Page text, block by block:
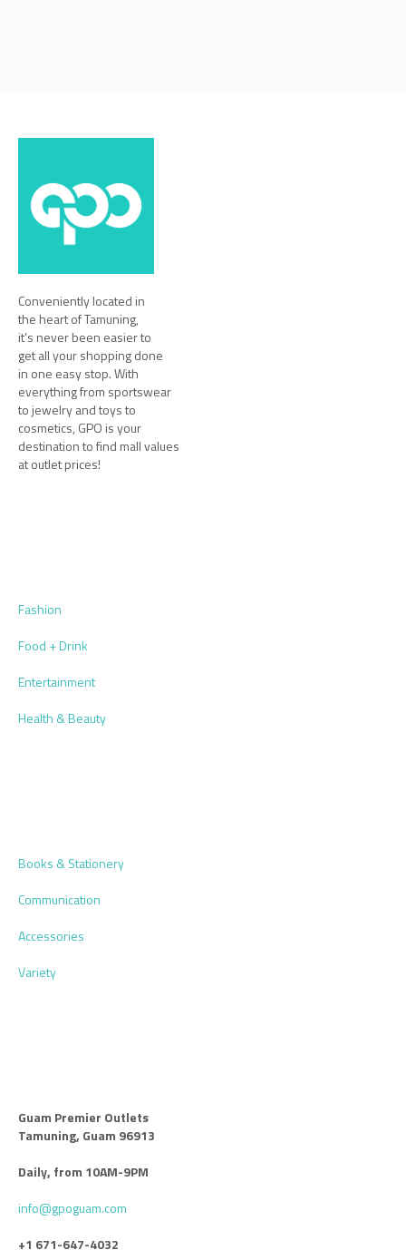
Conveniently located in
the heart of Tamuning,
it’s never been easier to
get all your shopping done
in one easy stop. With
everything from sportswear
to jewelry and toys to
cosmetics, GPO is your
destination to find mall values
at outlet prices!
Fashion
Food + Drink
Entertainment
Health & Beauty
Books & Stationery
Communication
Accessories
Variety
Guam Premier Outlets
Tamuning, Guam 96913
Daily, from 10AM-9PM
info@gpoguam.com
+1 671-647-4032